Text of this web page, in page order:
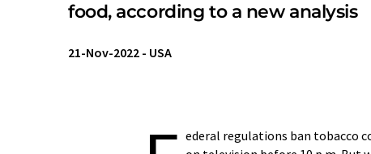
food, according to a new analysis
21-Nov-2022 - USA
ederal regulations ban tobacco